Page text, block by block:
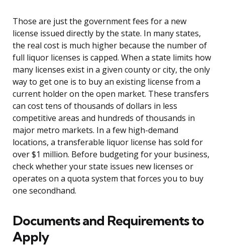
Those are just the government fees for a new
license issued directly by the state. In many states,
the real cost is much higher because the number of
full liquor licenses is capped. When a state limits how
many licenses exist in a given county or city, the only
way to get one is to buy an existing license from a
current holder on the open market. These transfers
can cost tens of thousands of dollars in less
competitive areas and hundreds of thousands in
major metro markets. In a few high-demand
locations, a transferable liquor license has sold for
over $1 million. Before budgeting for your business,
check whether your state issues new licenses or
operates on a quota system that forces you to buy
one secondhand.
Documents and Requirements to
Apply